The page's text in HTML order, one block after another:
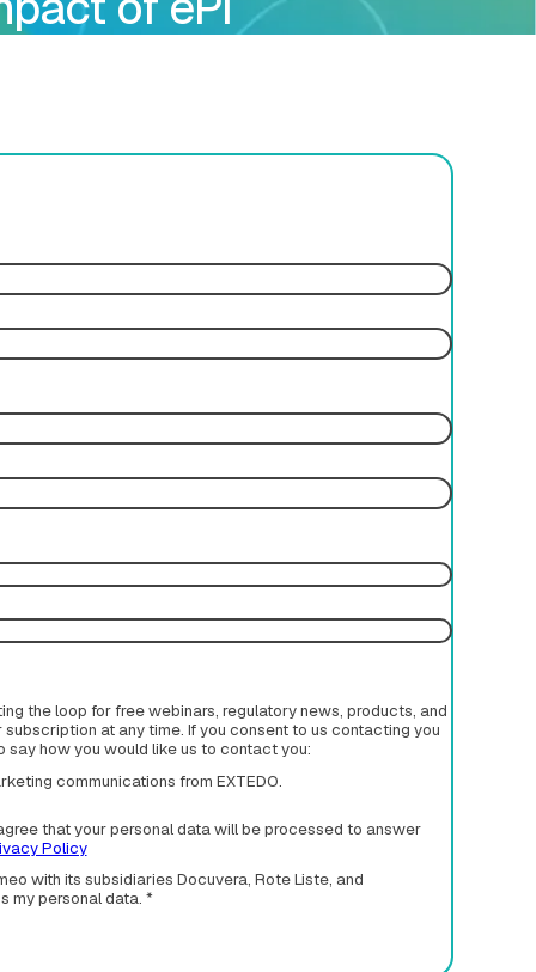
the loop for free webinars, regulatory news, products, and
at any time. If you consent to us contacting you
how you would like us to contact you:
communications from EXTEDO.
that your personal data will be processed to answer
Policy
with its subsidiaries Docuvera, Rote Liste, and
my personal data. *